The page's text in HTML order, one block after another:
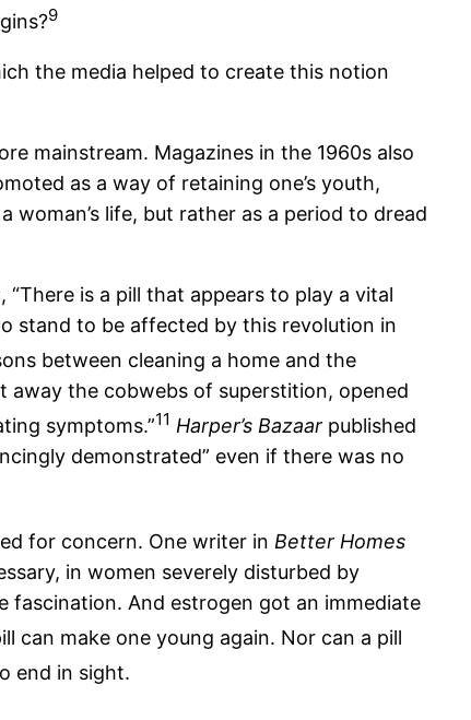
9
the media helped to create this notion
mainstream. Magazines in the 1960s also
as a way of retaining one’s youth,
life, but rather as a period to dread
is a pill that appears to play a vital
stand to be affected by this revolution in
between cleaning a home and the
away the cobwebs of superstition, opened
symptoms.”11 Harper’s Bazaar published
demonstrated” even if there was no
for concern. One writer in Better Homes
in women severely disturbed by
fascination. And estrogen got an immediate
can make one young again. Nor can a pill
end in sight.